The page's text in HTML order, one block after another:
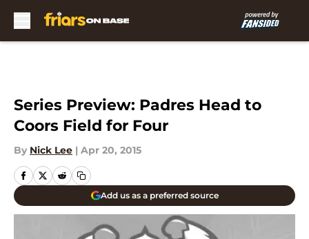
Series Preview: Padres Head to
Coors Field for Four
By Nick Lee | Apr 20, 2015
Add us as a preferred source